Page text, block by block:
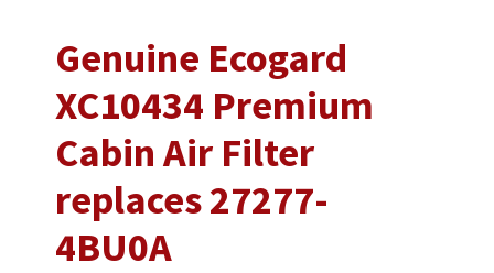
Genuine Ecogard
XC10434 Premium
Cabin Air Filter
replaces 27277-
4BU0A